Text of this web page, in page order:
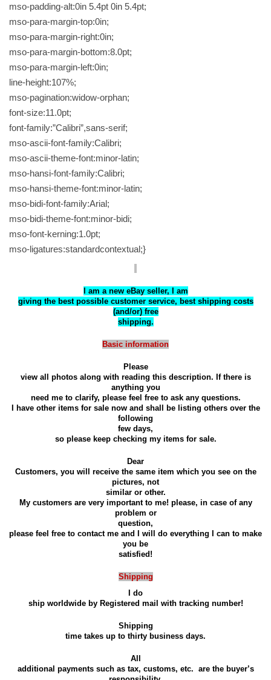
mso-padding-alt:0in 5.4pt 0in 5.4pt;
mso-para-margin-top:0in;
mso-para-margin-right:0in;
mso-para-margin-bottom:8.0pt;
mso-para-margin-left:0in;
line-height:107%;
mso-pagination:widow-orphan;
font-size:11.0pt;
font-family:”Calibri”,sans-serif;
mso-ascii-font-family:Calibri;
mso-ascii-theme-font:minor-latin;
mso-hansi-font-family:Calibri;
mso-hansi-theme-font:minor-latin;
mso-bidi-font-family:Arial;
mso-bidi-theme-font:minor-bidi;
mso-font-kerning:1.0pt;
mso-ligatures:standardcontextual;}
I am a new eBay seller, I am
giving the best possible customer service, best shipping costs
(and/or) free
shipping.
Basic information
Please
view all photos along with reading this description. If there is
anything you
need me to clarify, please feel free to ask any questions.
I have other items for sale now and shall be listing others over the
following
few days,
so please keep checking my items for sale.
Dear
Customers, you will receive the same item which you see on the
pictures, not
similar or other.
My customers are very important to me! please, in case of any
problem or
question,
please feel free to contact me and I will do everything I can to make
you be
satisfied!
Shipping
I do
ship worldwide by Registered mail with tracking number!
Shipping
time takes up to thirty business days.
All
additional payments such as tax, customs, etc. are the buyer’s